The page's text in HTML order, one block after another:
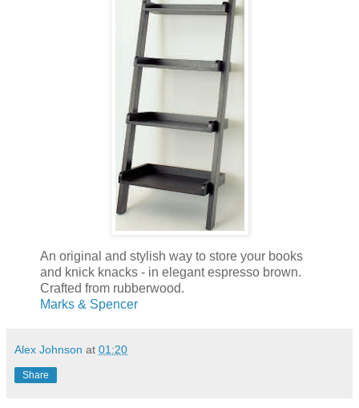
An original and stylish way to store your books
and knick knacks - in elegant espresso brown.
Crafted from rubberwood.
Marks & Spencer
Alex Johnson at 01:20
Share